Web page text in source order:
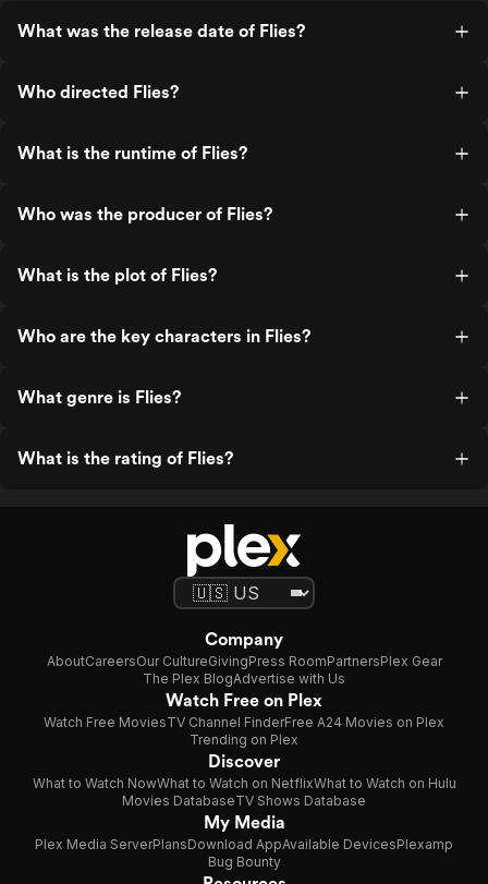
What was the release date of Flies?
Who directed Flies?
What is the runtime of Flies?
Who was the producer of Flies?
What is the plot of Flies?
Who are the key characters in Flies?
What genre is Flies?
What is the rating of Flies?
Company
AboutCareersOur CultureGivingPress RoomPartnersPlex Gear
The Plex BlogAdvertise with Us
Watch Free on Plex
Watch Free MoviesTV Channel FinderFree A24 Movies on Plex
Trending on Plex
Discover
What to Watch NowWhat to Watch on NetflixWhat to Watch on Hulu
Movies DatabaseTV Shows Database
My Media
Plex Media ServerPlansDownload AppAvailable DevicesPlexamp
Bug Bounty